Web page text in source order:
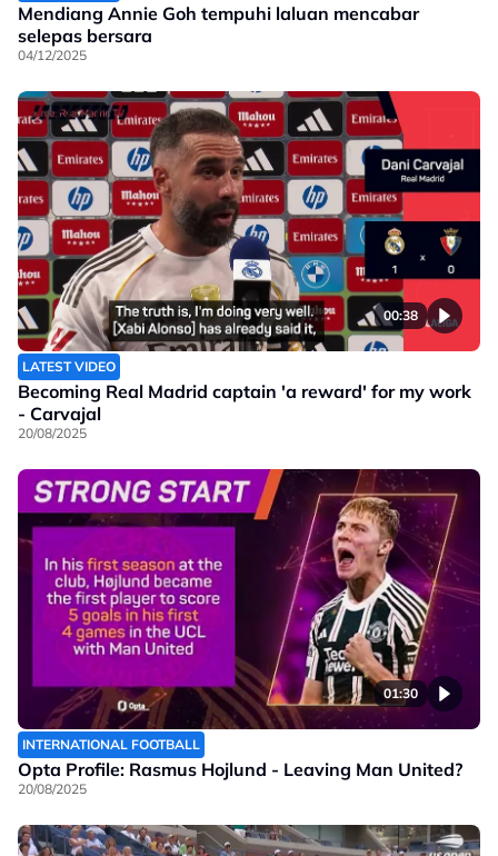
Mendiang Annie Goh tempuhi laluan mencabar
selepas bersara
04/12/2025
00:38
LATEST VIDEO
Becoming Real Madrid captain 'a reward' for my work
- Carvajal
20/08/2025
01:30
INTERNATIONAL FOOTBALL
Opta Profile: Rasmus Hojlund - Leaving Man United?
20/08/2025